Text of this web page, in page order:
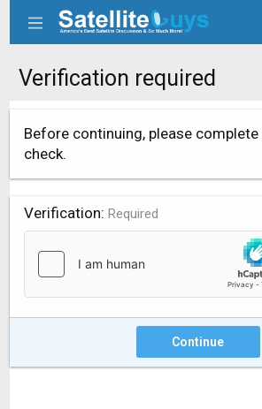
Verification required
Before continuing, please
check.
Verification Required
Continue